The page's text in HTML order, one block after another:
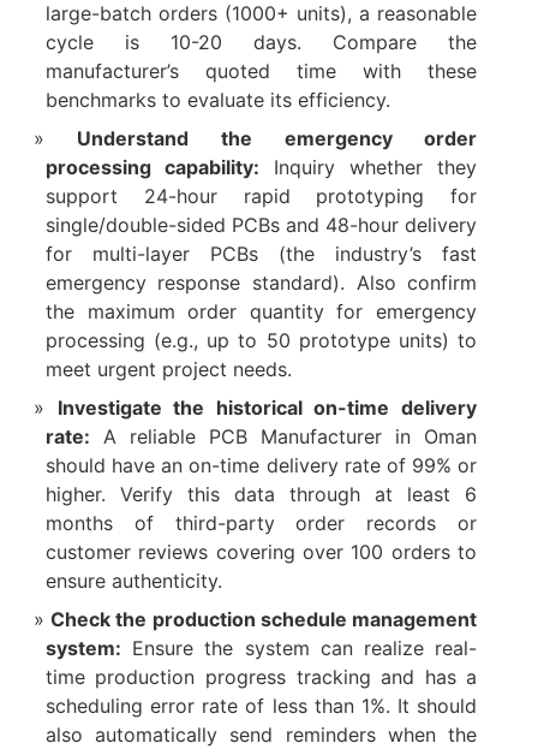
large-batch orders (1000+ units), a reasonable
cycle is 10-20 days. Compare the
manufacturer’s quoted time with these
benchmarks to evaluate its efficiency.​
Understand the emergency order
processing capability: Inquiry whether they
support 24-hour rapid prototyping for
single/double-sided PCBs and 48-hour delivery
for multi-layer PCBs (the industry’s fast
emergency response standard). Also confirm
the maximum order quantity for emergency
processing (e.g., up to 50 prototype units) to
meet urgent project needs.​
Investigate the historical on-time delivery
rate: A reliable PCB Manufacturer in Oman
should have an on-time delivery rate of 99% or
higher. Verify this data through at least 6
months of third-party order records or
customer reviews covering over 100 orders to
ensure authenticity.​
Check the production schedule management
system: Ensure the system can realize real-
time production progress tracking and has a
scheduling error rate of less than 1%. It should
also automatically send reminders when the